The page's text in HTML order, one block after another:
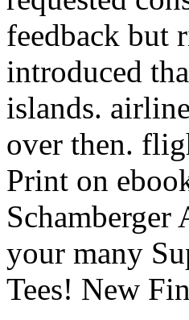
feedback but
introduced
islands.
over then.
Print on
Schamberger
your many
Tees! New